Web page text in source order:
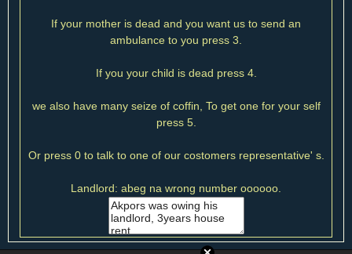
If your mother is dead and you want us to send an
ambulance to you press 3.
If you your child is dead press 4.
we also have many seize of coffin, To get one for your self
press 5.
Or press 0 to talk to one of our costomers representative' s.
Landlord: abeg na wrong number oooooo.